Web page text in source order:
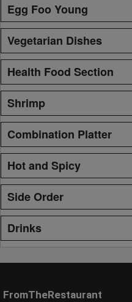
Egg Foo Young
Vegetarian Dishes
Health Food Section
Shrimp
Combination Platter
Hot and Spicy
Side Order
Drinks
FromTheRestaurant